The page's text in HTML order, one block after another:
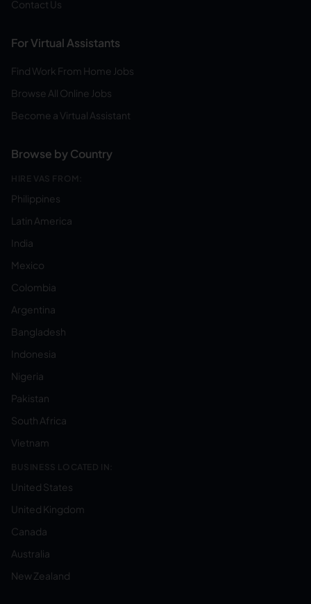
Contact Us
For Virtual Assistants
Find Work From Home Jobs
Browse All Online Jobs
Become a Virtual Assistant
Browse by Country
HIRE VAS FROM:
Philippines
Latin America
India
Mexico
Colombia
Argentina
Bangladesh
Indonesia
Nigeria
Pakistan
South Africa
Vietnam
BUSINESS LOCATED IN:
United States
United Kingdom
Canada
Australia
New Zealand